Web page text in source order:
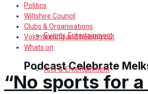
Digital Edition
Digital Archives
Podcast Celebrate
Events Entertainment
Arts & Entertainment
Politics
Wiltshire Council
Clubs & Organisations
Volunteering and helping out
Whats on
“No sports for